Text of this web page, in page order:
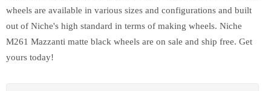
wheels are available in various sizes and configurations and built
out of Niche's high standard in terms of making wheels. Niche
M261 Mazzanti matte black wheels are on sale and ship free. Get
yours today!